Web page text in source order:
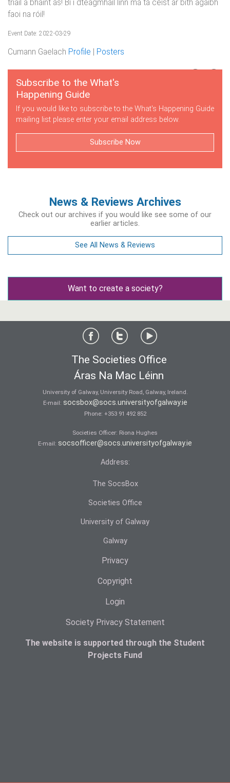
triail a bhaint as! Bí i dteagmháil linn má tá ceist ar bith agaibh
faoi na róil!
Event Date: 2022-03-29
Cumann Gaelach Profile Posters
Subscribe to the What's
Happening Guide
If you would like to subscribe to the What's Happening Guide
mailing list please enter your email address below.
Subscribe Now
News & Reviews Archives
Check out our archives if you would like see some of our
earlier articles.
See All News & Reviews
Want to create a society?
The Societies Office
Áras Na Mac Léinn
University of Galway, University Road, Galway, Ireland.
E-mail: socsbox@socs.universityofgalway.ie
Phone: +353 91 492 852
Societies Officer: Ri­ona Hughes
E-mail: socsofficer@socs.universityofgalway.ie
Address:
The SocsBox
Societies Office
University of Galway
Galway
Privacy
Copyright
Login
Society Privacy Statement
The website is supported through the Student
Projects Fund